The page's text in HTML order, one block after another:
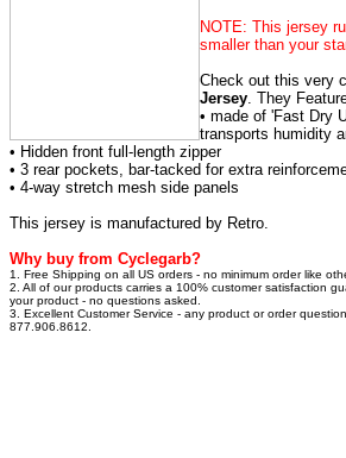
NOTE: This jersey
smaller than your
Check out this very
Jersey . They
• made of 'Fast Dry
transports humidity
• Hidden front full-length zipper
• 3 rear pockets, bar-tacked for extra
• 4-way stretch mesh side panels
This jersey is manufactured by Retro.
Why buy from Cyclegarb?
1. Free Shipping on all US orders - no minimum order like
2. All of our products carries a 100% customer satisfaction
your product - no questions asked.
3. Excellent Customer Service - any product or order
877.906.8612.